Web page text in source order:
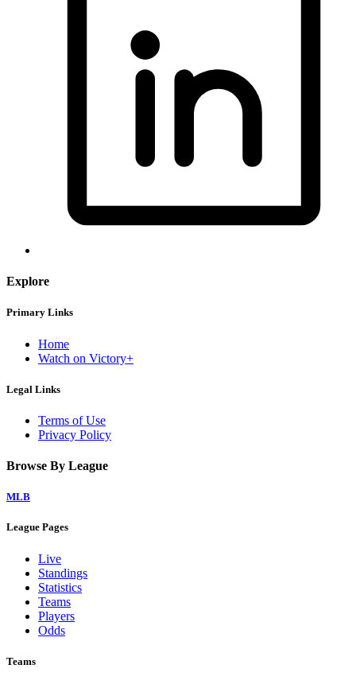
Explore
Primary Links
Home
Watch on Victory+
Legal Links
Terms of Use
Privacy Policy
Browse By League
MLB
League Pages
Live
Standings
Statistics
Teams
Players
Odds
Teams